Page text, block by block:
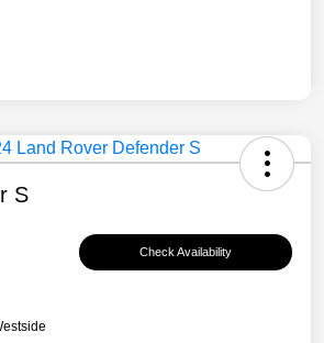
S
Check Availability